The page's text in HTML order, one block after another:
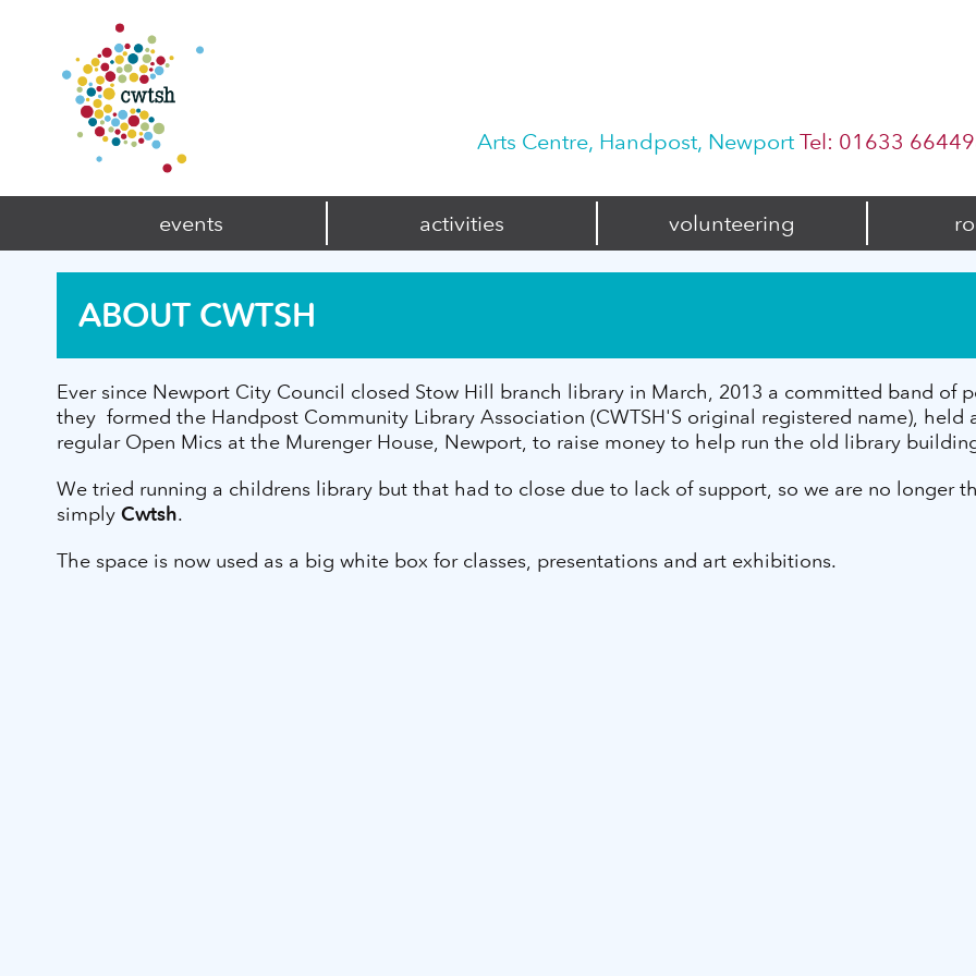
Arts Centre, Handpost, Newport Tel: 01633
events activities volunteering
ABOUT CWTSH
Ever since Newport City Council closed Stow Hill branch library in March, 2013 a committed band of
they formed the Handpost Community Library Association (CWTSH'S original registered name), held
regular Open Mics at the Murenger House, Newport, to raise money to help run the old library
We tried running a childrens library but that had to close due to lack of support, so we are no longer
simply Cwtsh.
The space is now used as a big white box for classes, presentations and art exhibitions.